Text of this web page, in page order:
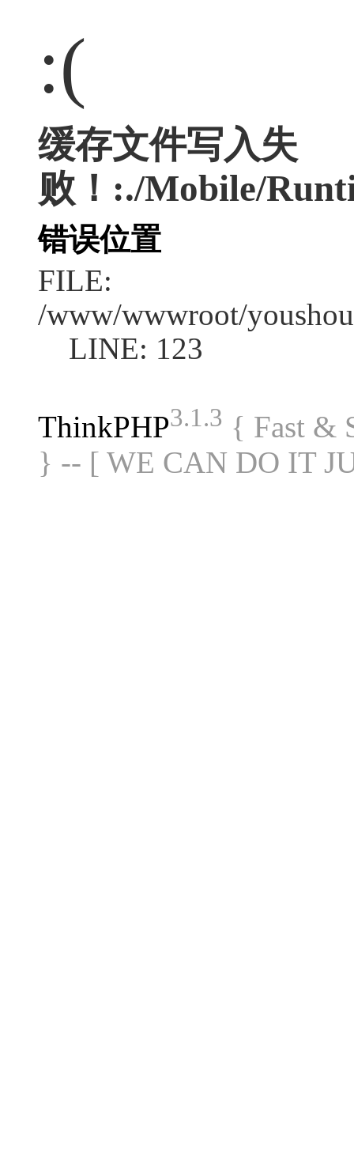
:(
缓存文件写入失
败！:./Mobile/
错误位置
FILE:
/www/wwwroot/
LINE: 123
ThinkPHP3.1.3 { Fast &
} -- [ WE CAN DO IT